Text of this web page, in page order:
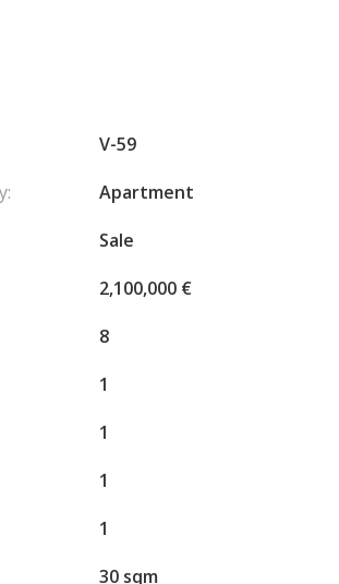
V-59
Apartment
Sale
2,100,000 €
8
1
1
1
1
30 sqm